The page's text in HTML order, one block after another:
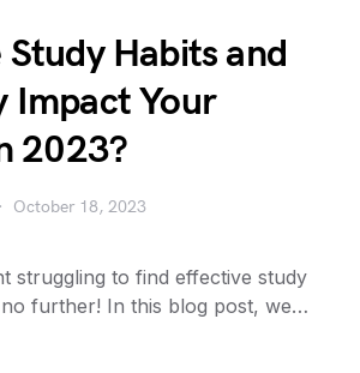
Habits and
Impact Your
2023?
October 18, 2023
struggling to find effective study
further! In this blog post, we…